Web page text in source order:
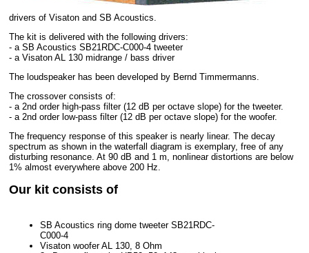
drivers of Visaton and SB Acoustics.
The kit is delivered with the following drivers:
- a SB Acoustics SB21RDC-C000-4 tweeter
- a Visaton AL 130 midrange / bass driver
The loudspeaker has been developed by Bernd Timmermanns.
The crossover consists of:
- a 2nd order high-pass filter (12 dB per octave slope) for the tweeter.
- a 2nd order low-pass filter (12 dB per octave slope) for the woofer.
The frequency response of this speaker is nearly linear. The decay
spectrum as shown in the waterfall diagram is exemplary, free of any
disturbing resonance. At 90 dB and 1 m, nonlinear distortions are below
1% almost everywhere above 200 Hz.
Our kit consists of
SB Acoustics ring dome tweeter SB21RDC-
C000-4
Visaton woofer AL 130, 8 Ohm